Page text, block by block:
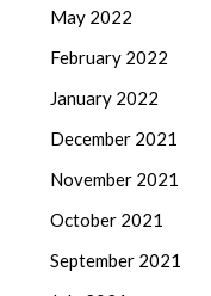
May 2022
February 2022
January 2022
December 2021
November 2021
October 2021
September 2021